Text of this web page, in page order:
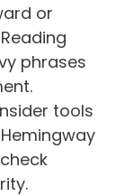
or
phrases
tools